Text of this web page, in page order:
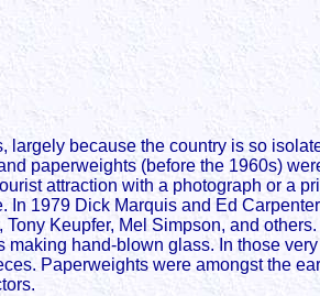
because the country is so
paperweights (before the 1960s)
attraction with a photograph or a
1979 Dick Marquis and Ed
Keupfer, Mel Simpson, and
hand-blown glass. In those
Paperweights were amongst the